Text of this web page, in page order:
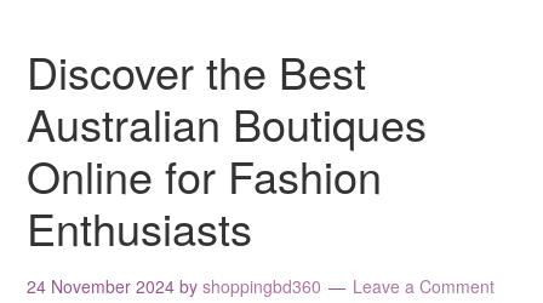
Discover the Best
Australian Boutiques
Online for Fashion
Enthusiasts
24 November 2024 byshoppingbd360 Leave a Comment